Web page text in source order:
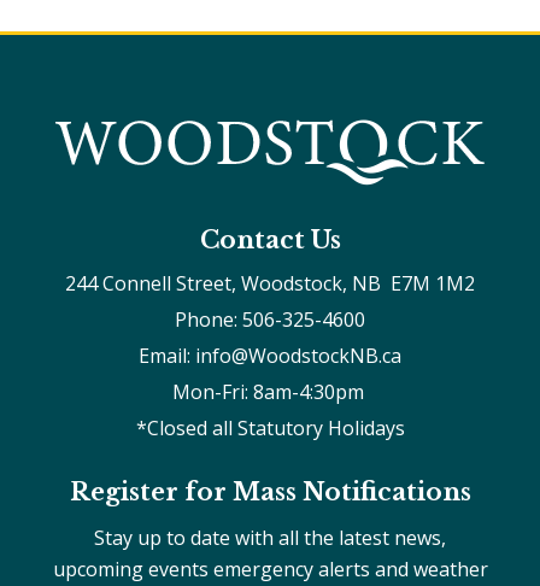
Contact Us
244 Connell Street, Woodstock, NB  E7M 1M2
Phone: 506-325-4600
Email: info@WoodstockNB.ca
Mon-Fri: 8am-4:30pm
*Closed all Statutory Holidays
Register for Mass Notifications
Stay up to date with all the latest news,
upcoming events emergency alerts and weather